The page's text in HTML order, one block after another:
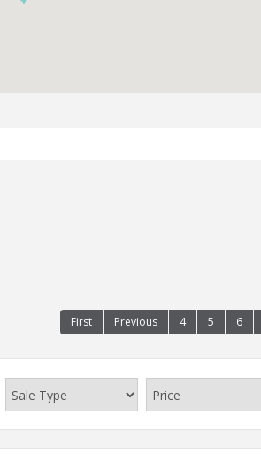
First Previous 4 5 6